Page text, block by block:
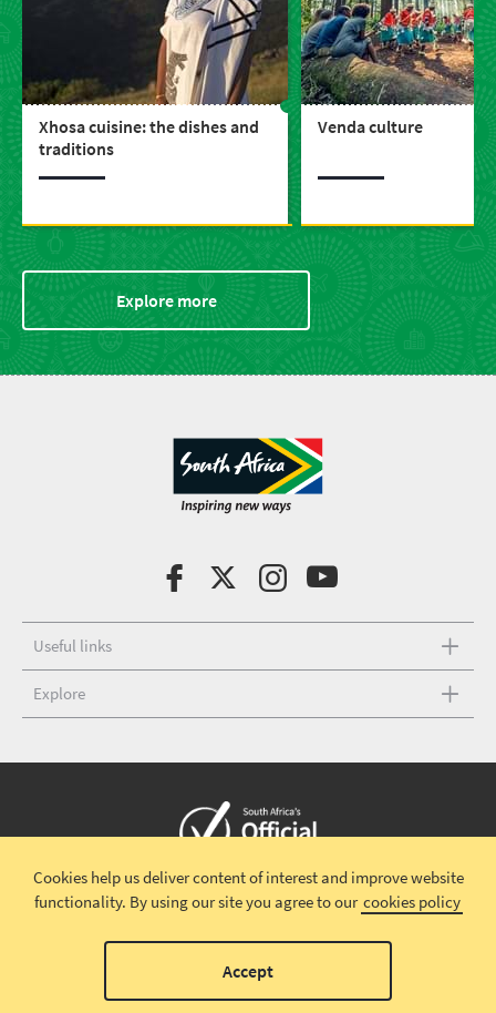
Xhosa cuisine: the dishes and
traditions
Venda culture
Explore more
Useful links
Explore
Copyright © 2026 South African TourismTerms and conditions|
Disclaimer|Privacy policy
Cookies help us deliver content of interest and improve website
functionality. By using our site you agree to our cookies policy
Accept